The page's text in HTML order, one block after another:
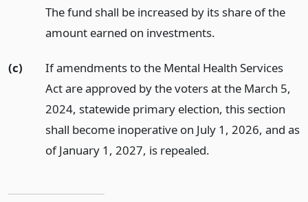
The fund shall be increased by its share of the
amount earned on investments.
(c)
If amendments to the Mental Health Services
Act are approved by the voters at the March 5,
2024, statewide primary election, this section
shall become inoperative on July 1, 2026, and as
of January 1, 2027, is repealed.